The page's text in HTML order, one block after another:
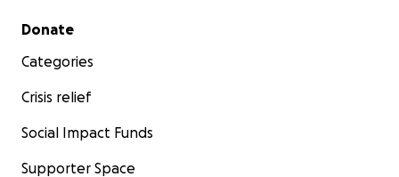
Secondary menu
Donate
Categories
Crisis relief
Social Impact Funds
Supporter Space